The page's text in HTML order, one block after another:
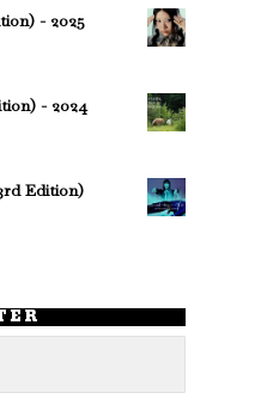
- 2025
- 2024
Edition)